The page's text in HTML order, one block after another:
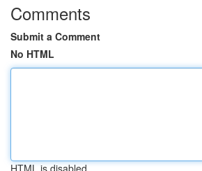
Comments
Submit a Comment
No HTML
HTML is disabled